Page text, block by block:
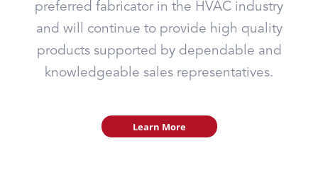
preferred fabricator in the HVAC industry
and will continue to provide high quality
products supported by dependable and
knowledgeable sales representatives.
Learn More